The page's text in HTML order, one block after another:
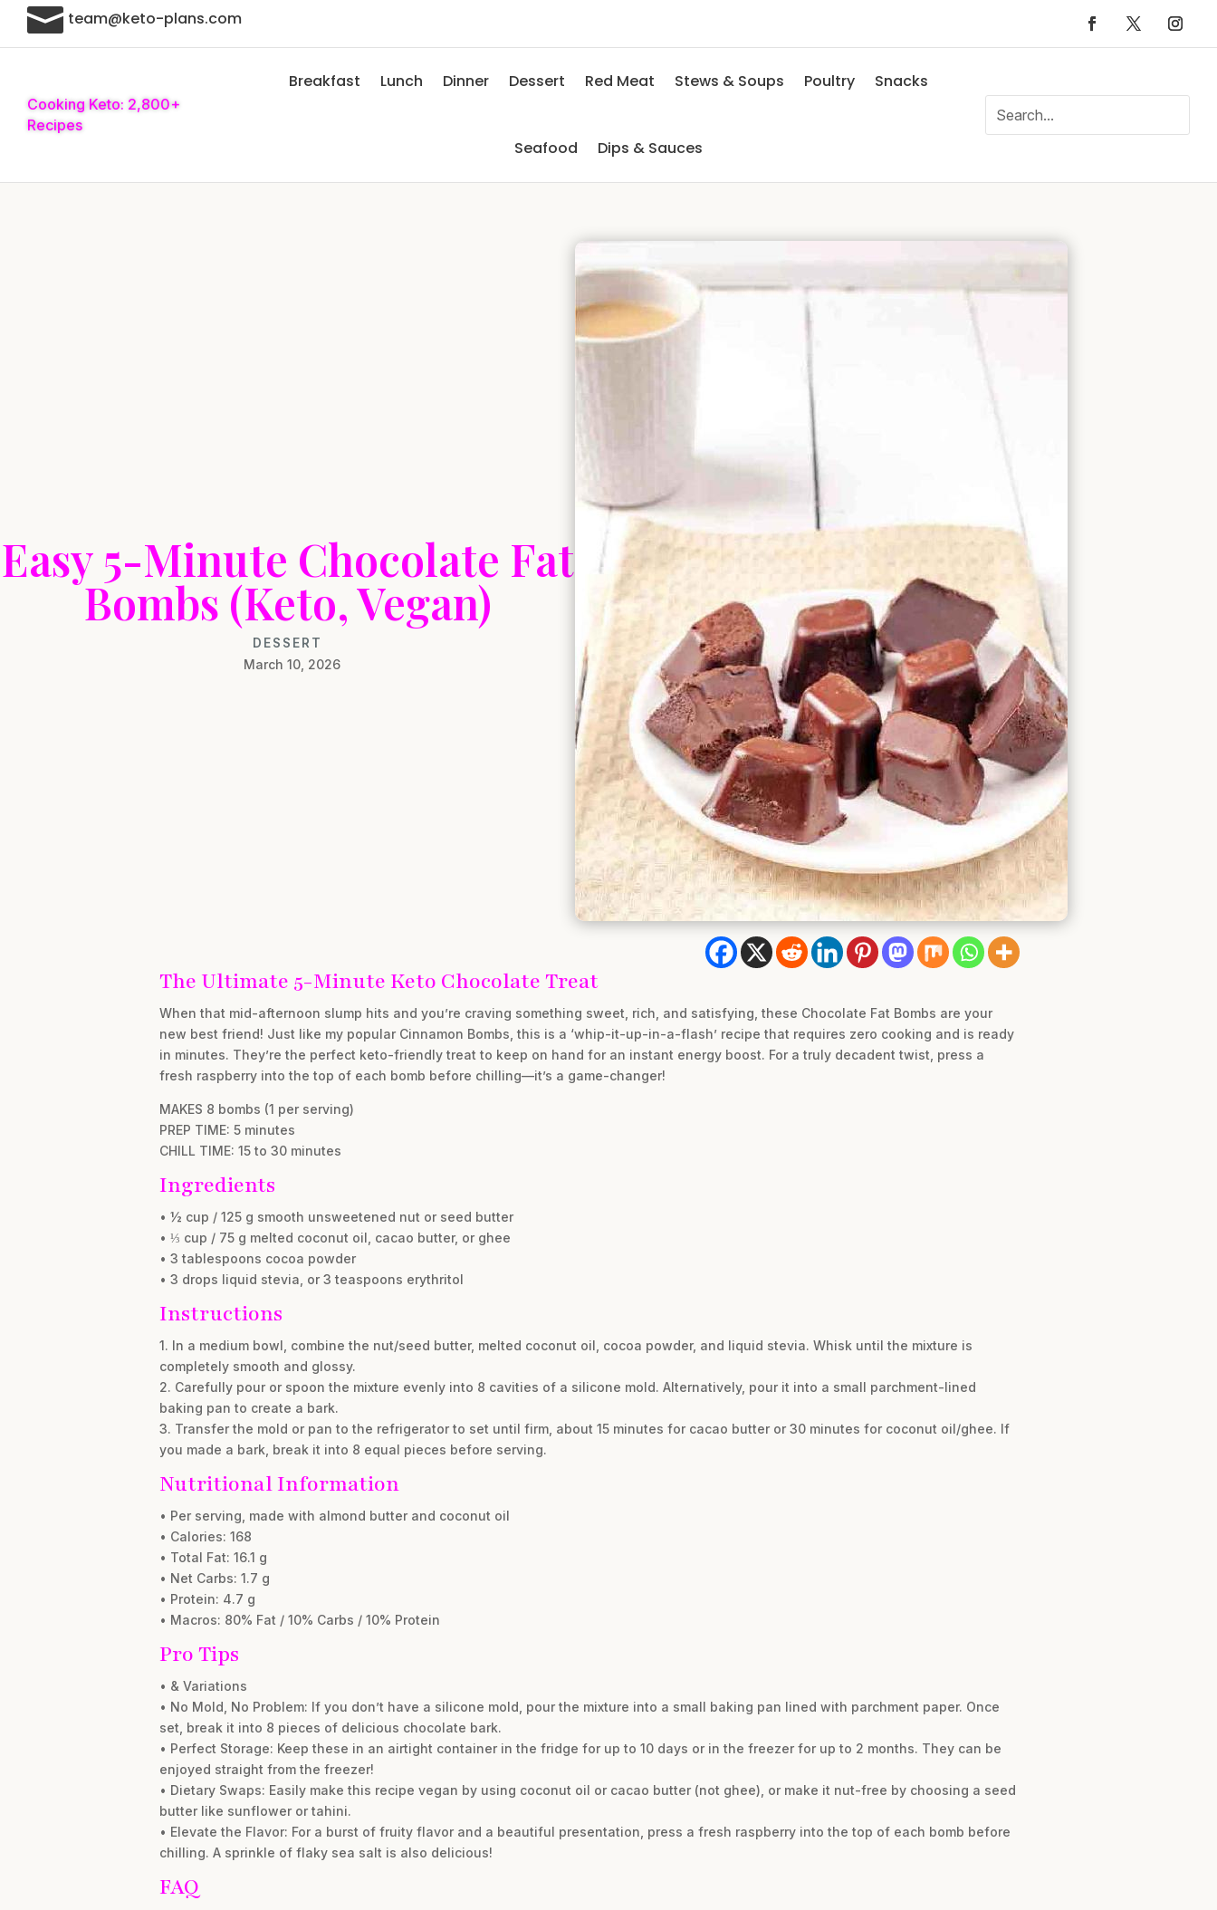
 team@keto-plans.com
Cooking Keto: 2,800+
Recipes
Breakfast Lunch Dinner Dessert Red Meat Stews & Soups Poultry Snacks
Seafood Dips & Sauces
Easy 5-Minute Chocolate Fat
Bombs (Keto, Vegan)
DESSERT
March 10, 2026
The Ultimate 5-Minute Keto Chocolate Treat
When that mid-afternoon slump hits and you’re craving something sweet, rich, and satisfying, these Chocolate Fat Bombs are your
new best friend! Just like my popular Cinnamon Bombs, this is a ‘whip-it-up-in-a-flash’ recipe that requires zero cooking and is ready
in minutes. They’re the perfect keto-friendly treat to keep on hand for an instant energy boost. For a truly decadent twist, press a
fresh raspberry into the top of each bomb before chilling—it’s a game-changer!
MAKES 8 bombs (1 per serving)
PREP TIME: 5 minutes
CHILL TIME: 15 to 30 minutes
Ingredients
• ½ cup / 125 g smooth unsweetened nut or seed butter
• ⅓ cup / 75 g melted coconut oil, cacao butter, or ghee
• 3 tablespoons cocoa powder
• 3 drops liquid stevia, or 3 teaspoons erythritol
Instructions
1. In a medium bowl, combine the nut/seed butter, melted coconut oil, cocoa powder, and liquid stevia. Whisk until the mixture is
completely smooth and glossy.
2. Carefully pour or spoon the mixture evenly into 8 cavities of a silicone mold. Alternatively, pour it into a small parchment-lined
baking pan to create a bark.
3. Transfer the mold or pan to the refrigerator to set until firm, about 15 minutes for cacao butter or 30 minutes for coconut oil/ghee. If
you made a bark, break it into 8 equal pieces before serving.
Nutritional Information
• Per serving, made with almond butter and coconut oil
• Calories: 168
• Total Fat: 16.1 g
• Net Carbs: 1.7 g
• Protein: 4.7 g
• Macros: 80% Fat / 10% Carbs / 10% Protein
Pro Tips
• & Variations
• No Mold, No Problem: If you don’t have a silicone mold, pour the mixture into a small baking pan lined with parchment paper. Once
set, break it into 8 pieces of delicious chocolate bark.
• Perfect Storage: Keep these in an airtight container in the fridge for up to 10 days or in the freezer for up to 2 months. They can be
enjoyed straight from the freezer!
• Dietary Swaps: Easily make this recipe vegan by using coconut oil or cacao butter (not ghee), or make it nut-free by choosing a seed
butter like sunflower or tahini.
• Elevate the Flavor: For a burst of fruity flavor and a beautiful presentation, press a fresh raspberry into the top of each bomb before
chilling. A sprinkle of flaky sea salt is also delicious!
FAQ